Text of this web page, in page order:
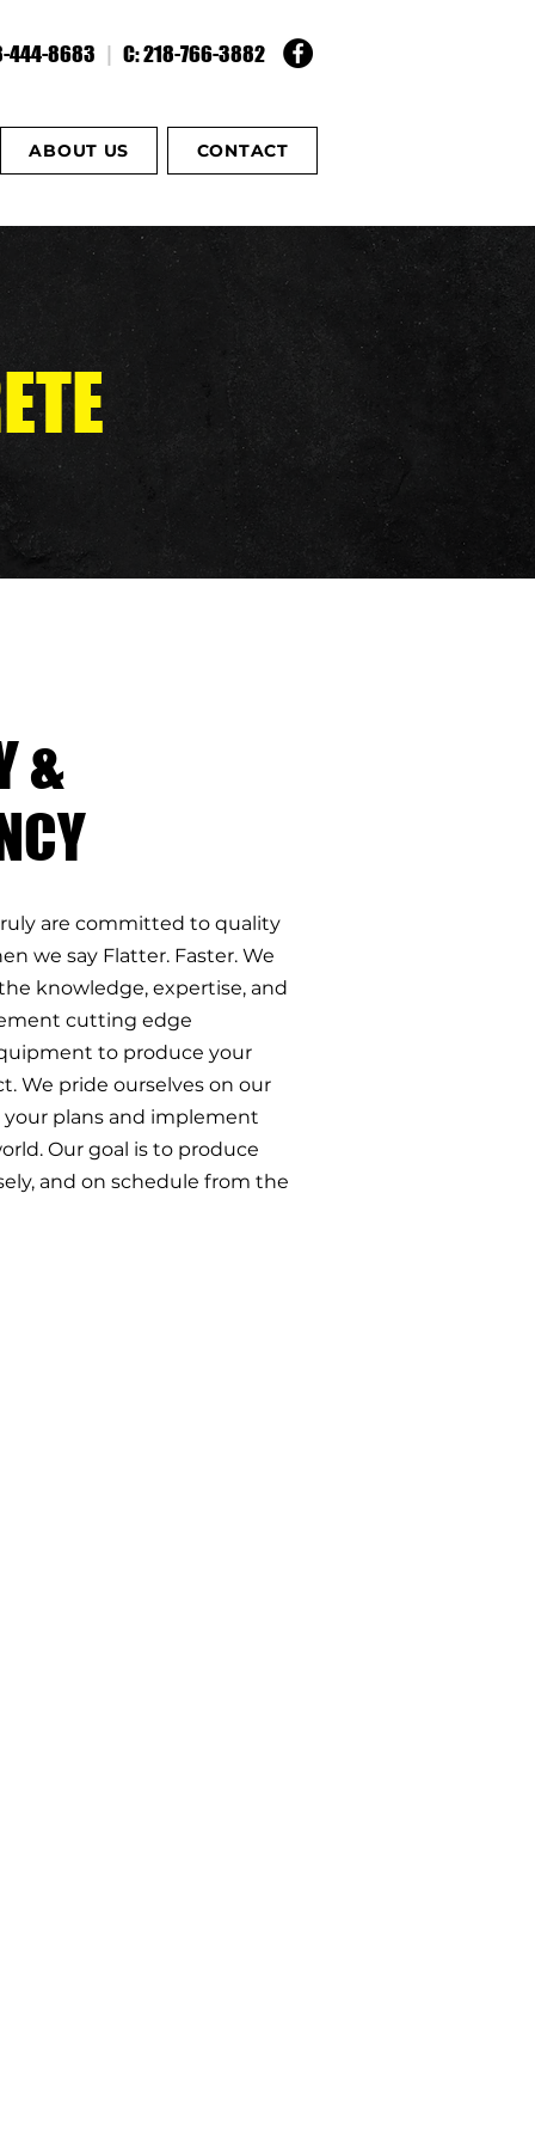
444-8683 | C: 218-766-3882
ABOUT US CONTACT
&
are committed to quality
we say Flatter. Faster. We
knowledge, expertise, and
cutting edge
to produce your
We pride ourselves on our
plans and implement
Our goal is to produce
and on schedule from the